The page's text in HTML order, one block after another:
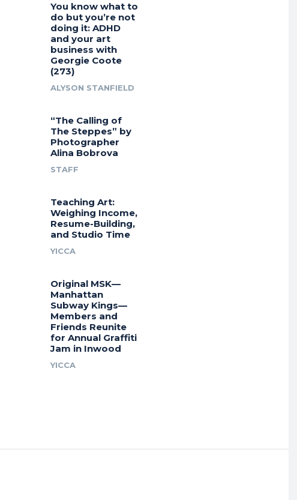
You know what to
do but you’re not
doing it: ADHD
and your art
business with
Georgie Coote
(273)
ALYSON STANFIELD
“The Calling of
The Steppes” by
Photographer
Alina Bobrova
STAFF
Teaching Art:
Weighing Income,
Resume-Building,
and Studio Time
YICCA
Original MSK—
Manhattan
Subway Kings—
Members and
Friends Reunite
for Annual Graffiti
Jam in Inwood
YICCA